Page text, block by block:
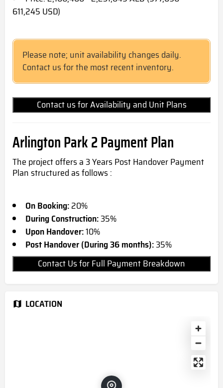
611,245 USD)
Please note; unit availability changes daily.
Contact us for the most recent inventory.
Contact us for Availability and Unit Plans
Arlington Park 2 Payment Plan
The project offers a 3 Years Post Handover Payment
Plan structured as follows :
On Booking:20%
During Construction:35%
Upon Handover:10%
Post Handover (During 36 months):35%
Contact Us for Full Payment Breakdown
LOCATION